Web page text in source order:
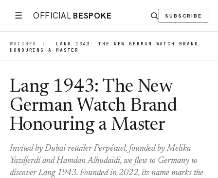
☰ OFFICIAL BESPOKE SUBSCRIBE
WATCHES |
LANG 1943: THE NEW GERMAN WATCH BRAND
HONOURING A MASTER
Lang 1943: The New
German Watch Brand
Honouring a Master
Invited by Dubai retailer Perpétuel, founded by Melika
Yazdjerdi and Hamdan Alhudaidi, we flew to Germany to
discover Lang 1943. Founded in 2022, its name marks the